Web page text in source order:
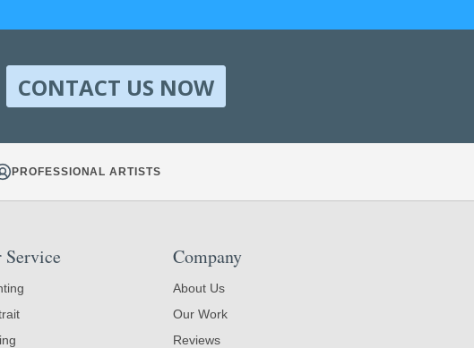
CONTACT US NOW
PROFESSIONAL ARTISTS
Service Company
About Us
Our Work
Reviews